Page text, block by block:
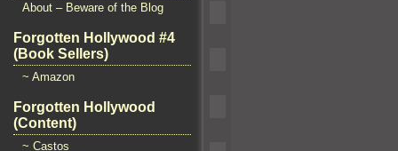
About – Beware of the Blog
Forgotten Hollywood #4
(Book Sellers)
~ Amazon
Forgotten Hollywood
(Content)
~ Castos